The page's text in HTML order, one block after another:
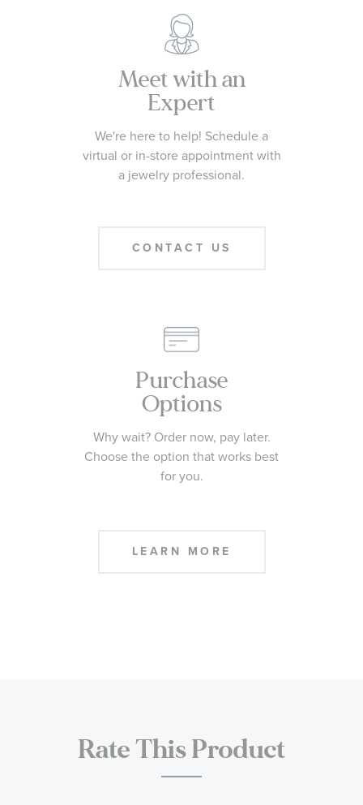
Meet with an
Expert
We're here to help! Schedule a
virtual or in-store appointment with
a jewelry professional.
CONTACT US
Purchase
Options
Why wait? Order now, pay later.
Choose the option that works best
for you.
LEARN MORE
Rate This Product